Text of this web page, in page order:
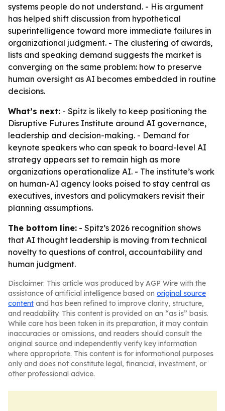
systems people do not understand. - His argument
has helped shift discussion from hypothetical
superintelligence toward more immediate failures in
organizational judgment. - The clustering of awards,
lists and speaking demand suggests the market is
converging on the same problem: how to preserve
human oversight as AI becomes embedded in routine
decisions.
What’s next: - Spitz is likely to keep positioning the
Disruptive Futures Institute around AI governance,
leadership and decision-making. - Demand for
keynote speakers who can speak to board-level AI
strategy appears set to remain high as more
organizations operationalize AI. - The institute’s work
on human-AI agency looks poised to stay central as
executives, investors and policymakers revisit their
planning assumptions.
The bottom line: - Spitz’s 2026 recognition shows
that AI thought leadership is moving from technical
novelty to questions of control, accountability and
human judgment.
Disclaimer: This article was produced by AGP Wire with the
assistance of artificial intelligence based on original source
content and has been refined to improve clarity, structure,
and readability. This content is provided on an “as is” basis.
While care has been taken in its preparation, it may contain
inaccuracies or omissions, and readers should consult the
original source and independently verify key information
where appropriate. This content is for informational purposes
only and does not constitute legal, financial, investment, or
other professional advice.